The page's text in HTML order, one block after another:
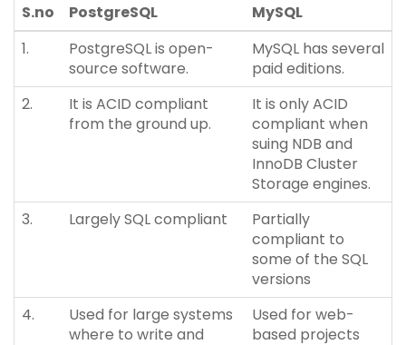
S.no PostgreSQL
MySQL
1.
PostgreSQL is open-
source software.
MySQL has several
paid editions.
2.
It is ACID compliant
from the ground up.
It is only ACID
compliant when
suing NDB and
InnoDB Cluster
Storage engines.
3.
Largely SQL compliant
Partially
compliant to
some of the SQL
versions
4.
Used for large systems
where to write and
Used for web-
based projects